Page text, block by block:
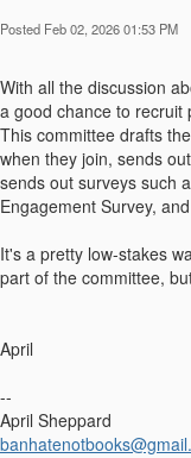
Posted Feb 02, 2026 01:53 PM
With all the discussion
a good chance to recruit
This committee drafts
when they join, sends
sends out surveys such
Engagement Survey,
It's a pretty low-stakes
part of the committee,
April
--
April Sheppard